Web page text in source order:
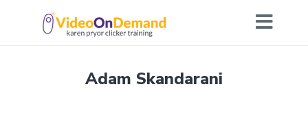
Adam Skandarani